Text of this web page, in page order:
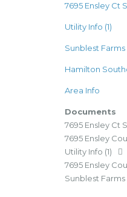
7695 Ensley Ct
Utility Info (1)
Sunblest Farms
Hamilton
Area Info
Documents
7695 Ensley Ct
7695 Ensley
Utility Info (1)
7695 Ensley
Sunblest Farms